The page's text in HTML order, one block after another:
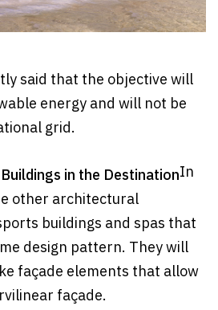
said that the objective will
energy and will not be
grid.
in the DestinationIn
other architectural
buildings and spas that
design pattern. They will
façade elements that allow
façade.